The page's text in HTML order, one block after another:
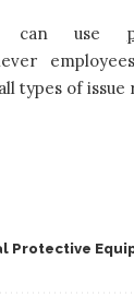
can use
types of issue
Protective